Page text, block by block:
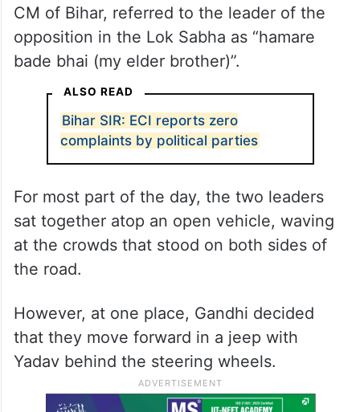
CM of Bihar, referred to the leader of the
opposition in the Lok Sabha as “hamare
bade bhai (my elder brother)”.
ALSO READ
Bihar SIR: ECI reports zero
complaints by political parties
For most part of the day, the two leaders
sat together atop an open vehicle, waving
at the crowds that stood on both sides of
the road.
However, at one place, Gandhi decided
that they move forward in a jeep with
Yadav behind the steering wheels.